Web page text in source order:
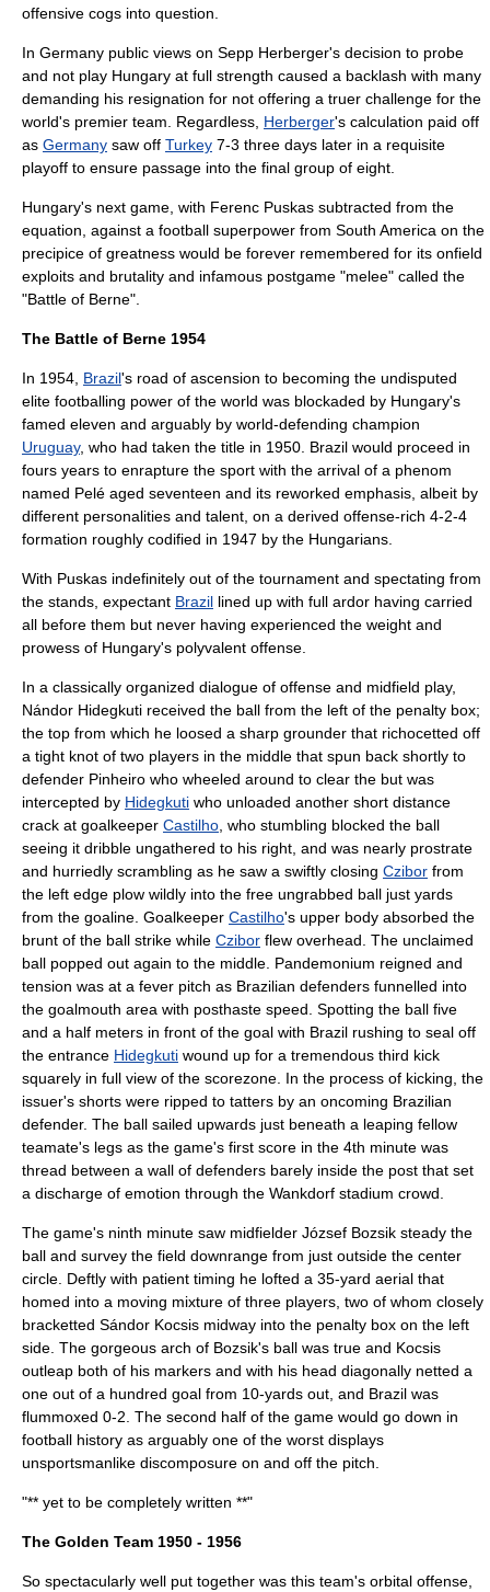
offensive cogs into question.
In Germany public views on Sepp Herberger's decision to probe
and not play Hungary at full strength caused a backlash with many
demanding his resignation for not offering a truer challenge for the
world's premier team. Regardless, Herberger's calculation paid off
as Germany saw off Turkey 7-3 three days later in a requisite
playoff to ensure passage into the final group of eight.
Hungary's next game, with Ferenc Puskas subtracted from the
equation, against a football superpower from South America on the
precipice of greatness would be forever remembered for its onfield
exploits and brutality and infamous postgame "melee" called the
"Battle of Berne".
The Battle of Berne 1954
In 1954, Brazil's road of ascension to becoming the undisputed
elite footballing power of the world was blockaded by Hungary's
famed eleven and arguably by world-defending champion
Uruguay, who had taken the title in 1950. Brazil would proceed in
fours years to enrapture the sport with the arrival of a phenom
named Pelé aged seventeen and its reworked emphasis, albeit by
different personalities and talent, on a derived offense-rich 4-2-4
formation roughly codified in 1947 by the Hungarians.
With Puskas indefinitely out of the tournament and spectating from
the stands, expectant Brazil lined up with full ardor having carried
all before them but never having experienced the weight and
prowess of Hungary's polyvalent offense.
In a classically organized dialogue of offense and midfield play,
Nándor Hidegkuti received the ball from the left of the penalty box;
the top from which he loosed a sharp grounder that richocetted off
a tight knot of two players in the middle that spun back shortly to
defender Pinheiro who wheeled around to clear the but was
intercepted by Hidegkuti who unloaded another short distance
crack at goalkeeper Castilho , who stumbling blocked the ball
seeing it dribble ungathered to his right, and was nearly prostrate
and hurriedly scrambling as he saw a swiftly closing Czibor from
the left edge plow wildly into the free ungrabbed ball just yards
from the goaline. Goalkeeper Castilho's upper body absorbed the
brunt of the ball strike while Czibor flew overhead. The unclaimed
ball popped out again to the middle. Pandemonium reigned and
tension was at a fever pitch as Brazilian defenders funnelled into
the goalmouth area with posthaste speed. Spotting the ball five
and a half meters in front of the goal with Brazil rushing to seal off
the entrance Hidegkuti wound up for a tremendous third kick
squarely in full view of the scorezone. In the process of kicking, the
issuer's shorts were ripped to tatters by an oncoming Brazilian
defender. The ball sailed upwards just beneath a leaping fellow
teamate's legs as the game's first score in the 4th minute was
thread between a wall of defenders barely inside the post that set
a discharge of emotion through the Wankdorf stadium crowd.
The game's ninth minute saw midfielder József Bozsik steady the
ball and survey the field downrange from just outside the center
circle. Deftly with patient timing he lofted a 35-yard aerial that
homed into a moving mixture of three players, two of whom closely
bracketted Sándor Kocsis midway into the penalty box on the left
side. The gorgeous arch of Bozsik's ball was true and Kocsis
outleap both of his markers and with his head diagonally netted a
one out of a hundred goal from 10-yards out, and Brazil was
flummoxed 0-2. The second half of the game would go down in
football history as arguably one of the worst displays
unsportsmanlike discomposure on and off the pitch.
"** yet to be completely written **"
The Golden Team 1950 - 1956
So spectacularly well put together was this team's orbital offense,